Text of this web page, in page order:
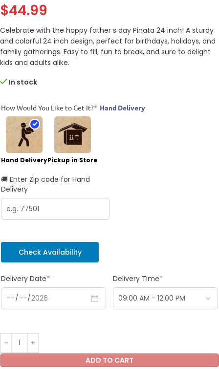
$44.99
Celebrate with the happy father s day Pinata 24 inch! A sturdy
and colorful 24 inch design, perfect for birthdays, holidays, and
family gatherings. Easy to fill, fun to break, and sure to delight
kids and adults alike.
In stock
How Would You Like to Get It?* Hand Delivery
Hand DeliveryPickup in Store
🚚 Enter Zip code for Hand
Delivery
Check Availability
Delivery Date* Delivery Time*
ADD TO CART